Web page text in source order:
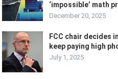
‘impossible’ math
December 20, 2025
FCC chair decides
keep paying high
July 1, 2025